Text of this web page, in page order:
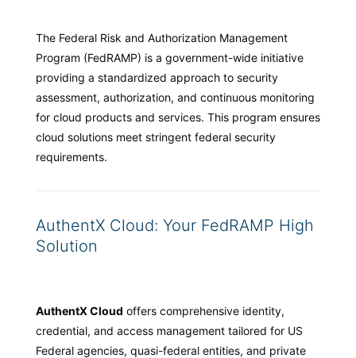
The Federal Risk and Authorization Management
Program (FedRAMP) is a government-wide initiative
providing a standardized approach to security
assessment, authorization, and continuous monitoring
for cloud products and services. This program ensures
cloud solutions meet stringent federal security
requirements.
AuthentX Cloud: Your FedRAMP High
Solution
AuthentX Cloud offers comprehensive identity,
credential, and access management tailored for US
Federal agencies, quasi-federal entities, and private